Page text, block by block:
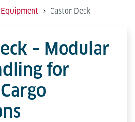
Castor Deck
– Modular
for